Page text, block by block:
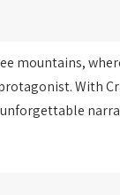
mountains,
With